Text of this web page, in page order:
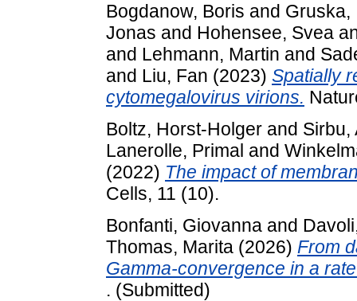
Bogdanow, Boris and Gruska,
Jonas and Hohensee, Svea
and Lehmann, Martin and
and Liu, Fan (2023) Spatially
cytomegalovirus virions.
Boltz, Horst-Holger and Sirbu,
Lanerolle, Primal and
(2022) The impact of
Cells, 11 (10).
Bonfanti, Giovanna and
Thomas, Marita (2026) From
Gamma-convergence in a
. (Submitted)